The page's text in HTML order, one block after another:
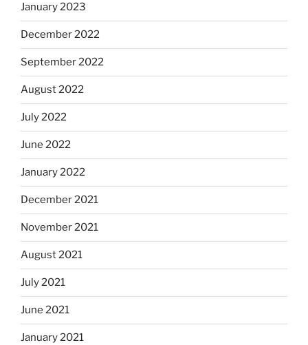
January 2023
December 2022
September 2022
August 2022
July 2022
June 2022
January 2022
December 2021
November 2021
August 2021
July 2021
June 2021
January 2021